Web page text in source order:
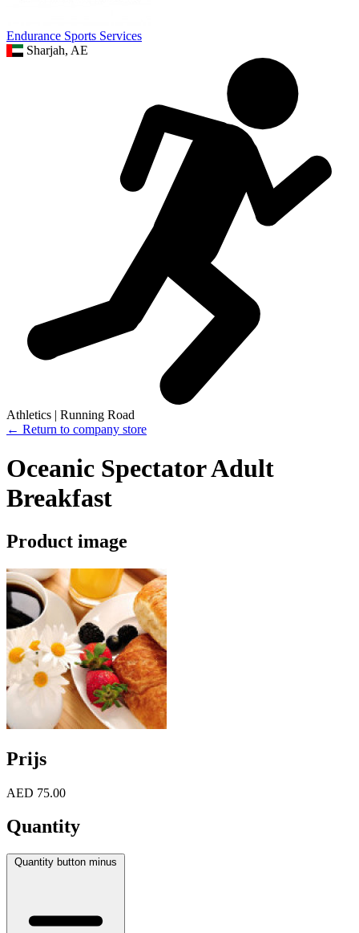
Endurance Sports Services
Sharjah, AE
Athletics | Running Road
← Return to company store
Oceanic Spectator Adult
Breakfast
Product image
Prijs
AED 75.00
Quantity
Quantity button minus